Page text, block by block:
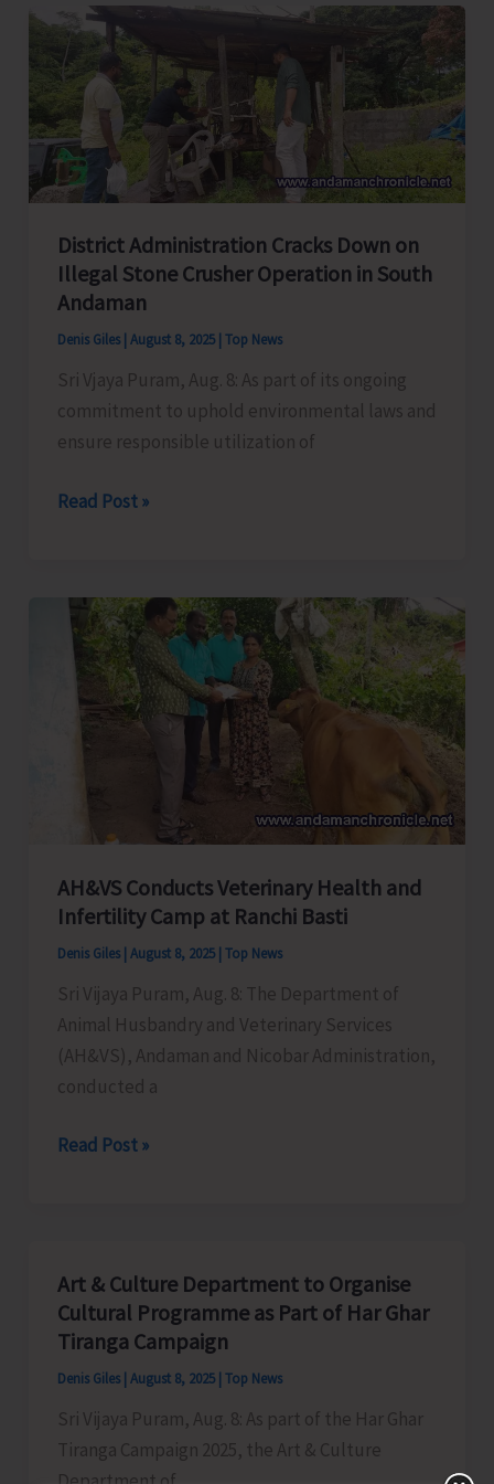
at
GMS
Manglutan
District Administration Cracks Down on
Illegal Stone Crusher Operation in South
Andaman
Denis Giles August 8, 2025 Top News
Sri Vjaya Puram, Aug. 8: As part of its ongoing
commitment to uphold environmental laws and
ensure responsible utilization of
District
Down
on
Illegal
Crusher
Operation
Andaman
Read Post »
AH&VS Conducts Veterinary Health and
Infertility Camp at Ranchi Basti
Denis Giles August 8, 2025 Top News
Sri Vijaya Puram, Aug. 8: The Department of
Animal Husbandry and Veterinary Services
(AH&VS), Andaman and Nicobar Administration,
conducted a
AH&VS
Infertility
Camp
Ranchi
Basti
Read Post »
Art & Culture Department to Organise
Cultural Programme as Part of Har Ghar
Tiranga Campaign
Denis Giles August 8, 2025 Top News
Sri Vijaya Puram, Aug. 8: As part of the Har Ghar
Tiranga Campaign 2025, the Art & Culture